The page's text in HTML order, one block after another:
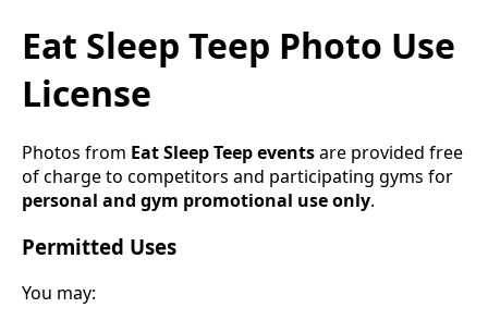
Eat Sleep Teep Photo Use
License
Photos from Eat Sleep Teep eventsare provided free
of charge to competitors and participating gyms for
personal and gym promotional use only.
Permitted Uses
You may: